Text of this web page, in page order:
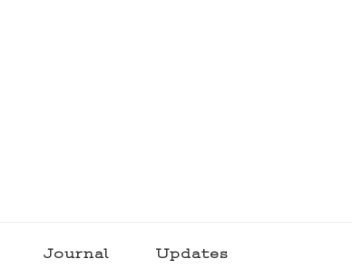
Journal Updates